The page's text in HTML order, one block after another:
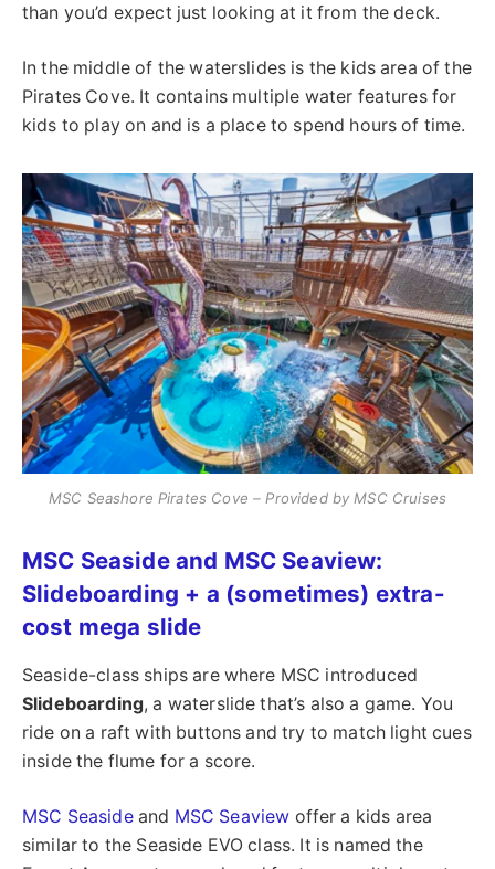
than you’d expect just looking at it from the deck.
In the middle of the waterslides is the kids area of the
Pirates Cove. It contains multiple water features for
kids to play on and is a place to spend hours of time.
MSC Seashore Pirates Cove – Provided by MSC Cruises
MSC Seaside and MSC Seaview:
Slideboarding + a (sometimes) extra-
cost mega slide
Seaside-class ships are where MSC introduced
Slideboarding, a waterslide that’s also a game. You
ride on a raft with buttons and try to match light cues
inside the flume for a score.
MSC Seasideand MSC Seaview offer a kids area
similar to the Seaside EVO class. It is named the